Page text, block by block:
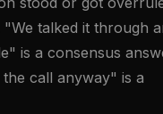
talked it through
is a consensus
call anyway" is a